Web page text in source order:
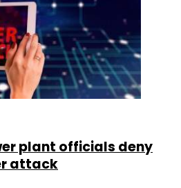
plant officials deny
attack